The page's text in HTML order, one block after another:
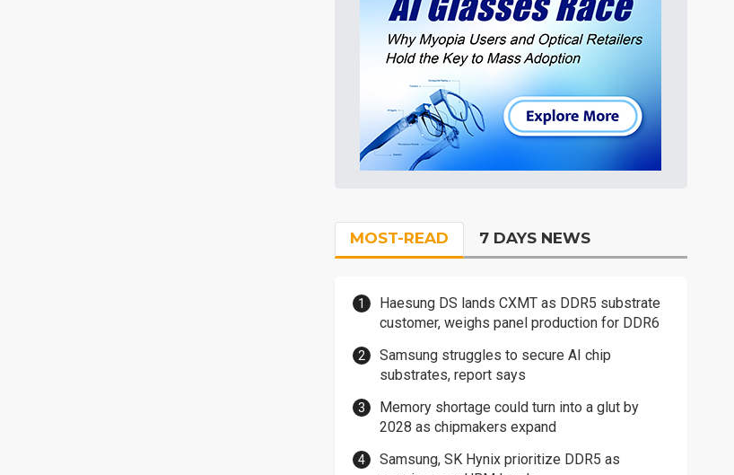
MOST-READ 7 DAYS NEWS
Haesung DS lands CXMT as DDR5 substrate
customer, weighs panel production for DDR6
Samsung struggles to secure AI chip
substrates, report says
Memory shortage could turn into a glut by
2028 as chipmakers expand
Samsung, SK Hynix prioritize DDR5 as